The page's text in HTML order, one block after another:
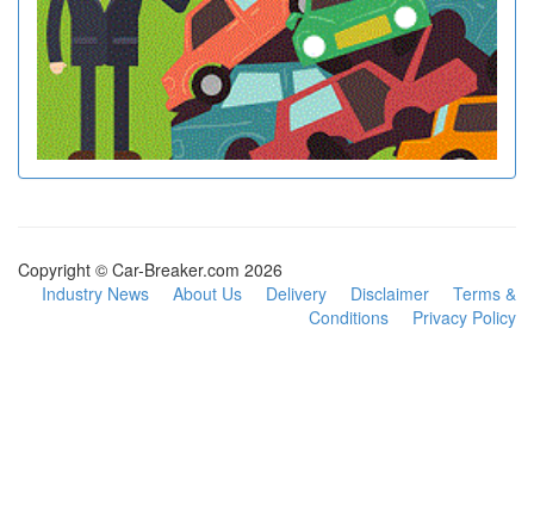
Copyright © Car-Breaker.com 2026
Industry News
About Us Delivery Disclaimer
Terms &
Conditions
Privacy Policy